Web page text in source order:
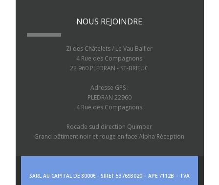
NOUS REJOINDRE
ZI des Châtelets / Le Vau Ballier
4 Rue des Compagnons
22 960 PLEDRAN - ST-BRIEUC
Adresse GPS :
PLEDRAN 22960
4 Rue des Compagnons
Rocade sud direction Quimper
Grand bâtiment noir et rouge en face Alpha Réception
SARL AU CAPITAL DE 8000€ - SIRET 537693020 – APE 7112B – TVA